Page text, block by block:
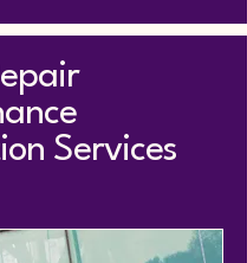
Services